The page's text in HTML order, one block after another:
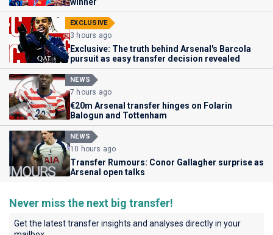
EXCLUSIVE
3 hours ago
Exclusive: The truth behind Arsenal's Barcola
pursuit as easy transfer decision revealed
NEWS
7 hours ago
€20m Arsenal transfer hinges on Folarin
Balogun and Tottenham
NEWS
10 hours ago
Transfer Rumours: Conor Gallagher surprise as
Arsenal open talks
Never miss the next big transfer!
Get the latest transfer insights and analyses directly in your